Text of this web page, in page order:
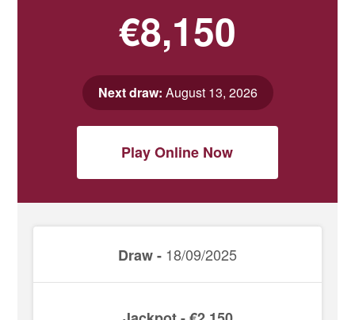
€8,150
Next draw: August 13, 2026
Play Online Now
Draw - 18/09/2025